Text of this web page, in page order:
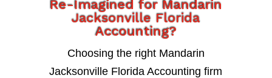
Re-Imagined for Mandarin
Jacksonville Florida
Accounting?
Choosing the right Mandarin
Jacksonville Florida Accounting firm